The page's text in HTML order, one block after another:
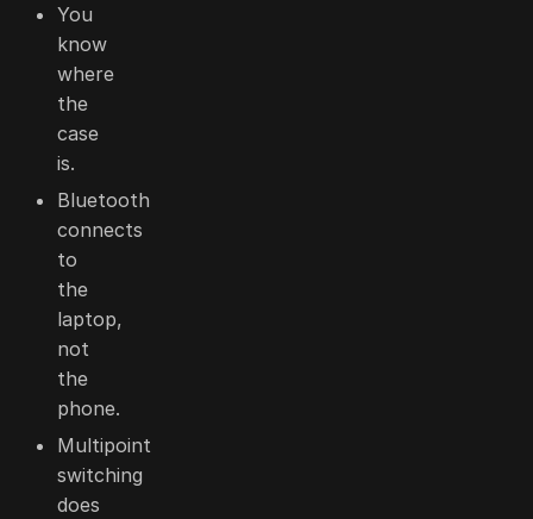
You
know
where
the
case
is.
Bluetooth
connects
to
the
laptop,
not
the
phone.
Multipoint
switching
does